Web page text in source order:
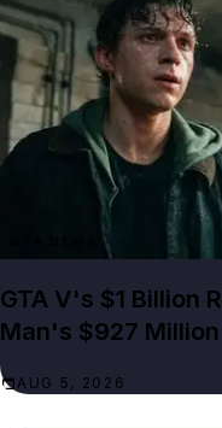
GTA V's $1 Billion
Man's $927
AUG 5, 2026